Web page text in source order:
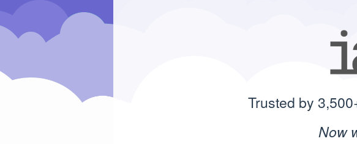
Trusted by
Now